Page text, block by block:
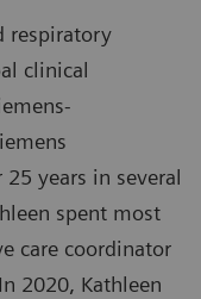
respiratory
clinical
years in several
spent most
care coordinator
2020, Kathleen